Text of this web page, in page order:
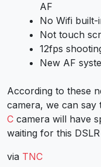
AF
No Wifi built-
Not touch
12fps
New AF
According to these
camera, we can say
C camera will have
waiting for this
via TNC